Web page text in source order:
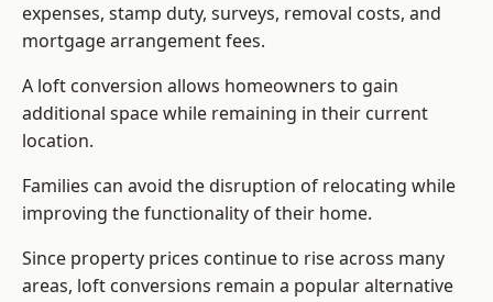
expenses, stamp duty, surveys, removal costs, and
mortgage arrangement fees.
A loft conversion allows homeowners to gain
additional space while remaining in their current
location.
Families can avoid the disruption of relocating while
improving the functionality of their home.
Since property prices continue to rise across many
areas, loft conversions remain a popular alternative